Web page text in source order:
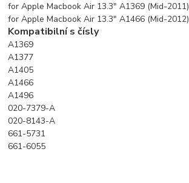
for Apple Macbook Air 13.3" A1369 (Mid-2011)
for Apple Macbook Air 13.3" A1466 (Mid-2012)
Kompatibilní s čísly
A1369
A1377
A1405
A1466
A1496
020-7379-A
020-8143-A
661-5731
661-6055